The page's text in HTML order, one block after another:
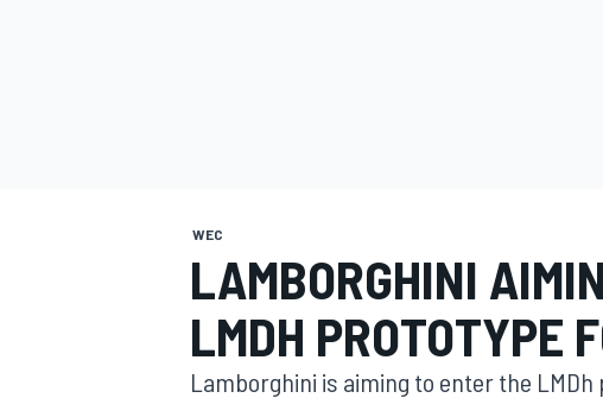
WEC
LAMBORGHINI
LMDH PROTOTYPE
Lamborghini is aiming to enter the